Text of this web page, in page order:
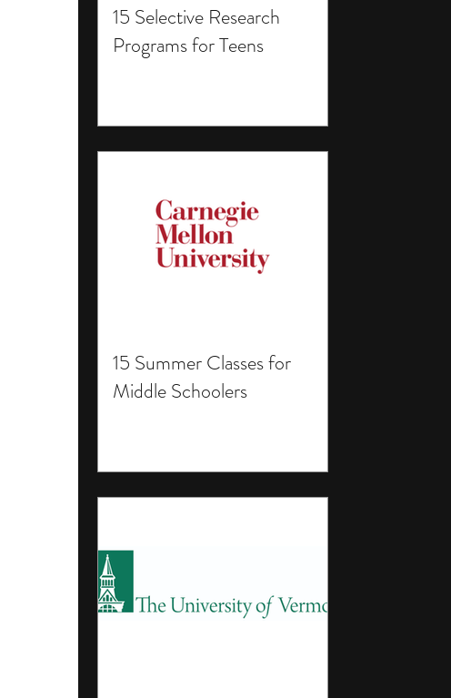
15 Selective Research
Programs for Teens
15 Summer Classes for
Middle Schoolers